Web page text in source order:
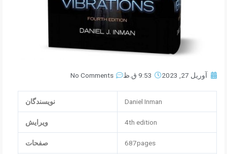
آوریل 27, 2023 9:53 ق.ظ No Comments
Daniel Inman نویسندگان
4th edition ویرایش
687pages صفحات